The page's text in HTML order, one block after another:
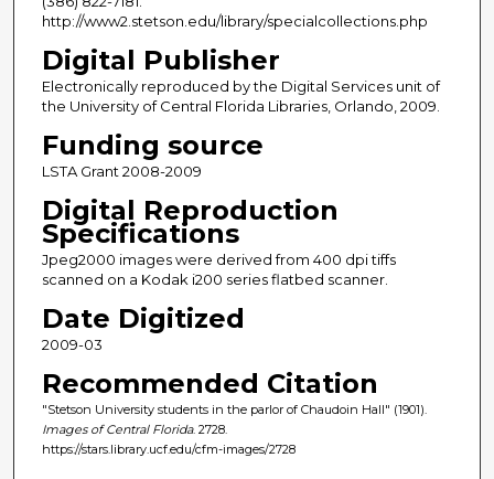
http://www2.stetson.edu/library/specialcollections.php
Digital Publisher
Electronically reproduced by the Digital Services unit of
the University of Central Florida Libraries, Orlando, 2009.
Funding source
LSTA Grant 2008-2009
Digital Reproduction
Specifications
Jpeg2000 images were derived from 400 dpi tiffs
scanned on a Kodak i200 series flatbed scanner.
Date Digitized
2009-03
Recommended Citation
"Stetson University students in the parlor of Chaudoin Hall" (1901).
Images of Central Florida. 2728.
https://stars.library.ucf.edu/cfm-images/2728